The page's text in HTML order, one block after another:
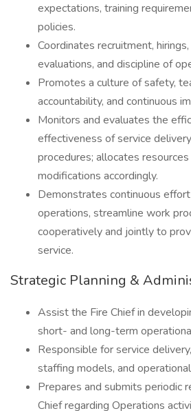
expectations, training
policies.
Coordinates recruitment,
evaluations, and discipline of
Promotes a culture of safety,
accountability, and continuous
Monitors and evaluates the
effectiveness of service
procedures; allocates
modifications accordingly.
Demonstrates continuous
operations, streamline work
cooperatively and jointly to
service.
Strategic Planning &
Assist the Fire Chief in
short- and long-term
Responsible for service
staffing models, and
Prepares and submits periodic
Chief regarding Operations